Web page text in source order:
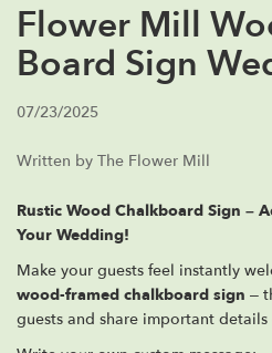
Flower Mill
Board Sign
07/23/2025
Written by The Flower Mill
Rustic Wood Chalkboard Sign –
Your Wedding!
Make your guests feel instantly
wood-framed chalkboard sign –
guests and share important